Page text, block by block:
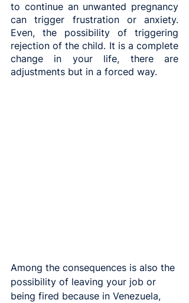
to continue an unwanted pregnancy
can trigger frustration or anxiety.
Even, the possibility of triggering
rejection of the child. It is a complete
change in your life, there are
adjustments but in a forced way.
Among the consequences is also the
possibility of leaving your job or
being fired because in Venezuela,